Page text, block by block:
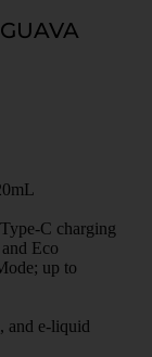
C charging
Eco
up to
and e-liquid